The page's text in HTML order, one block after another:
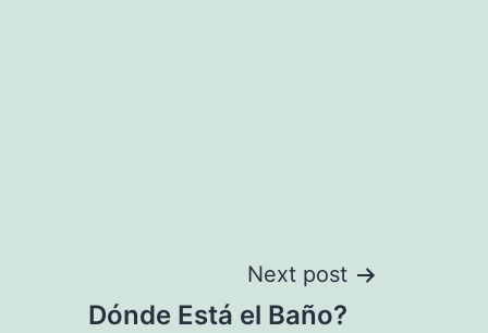
Next post
Dónde Está el Baño?